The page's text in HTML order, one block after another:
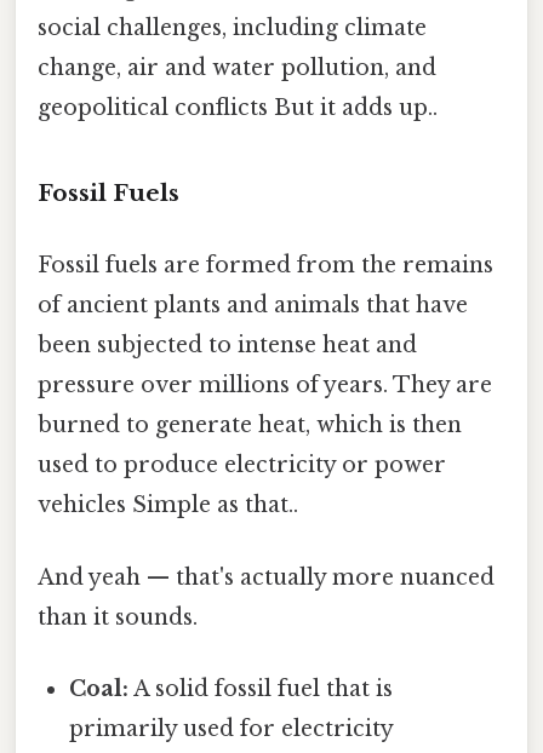
social challenges, including climate
change, air and water pollution, and
geopolitical conflicts But it adds up..
Fossil Fuels
Fossil fuels are formed from the remains
of ancient plants and animals that have
been subjected to intense heat and
pressure over millions of years. They are
burned to generate heat, which is then
used to produce electricity or power
vehicles Simple as that..
And yeah — that's actually more nuanced
than it sounds.
Coal: A solid fossil fuel that is
primarily used for electricity